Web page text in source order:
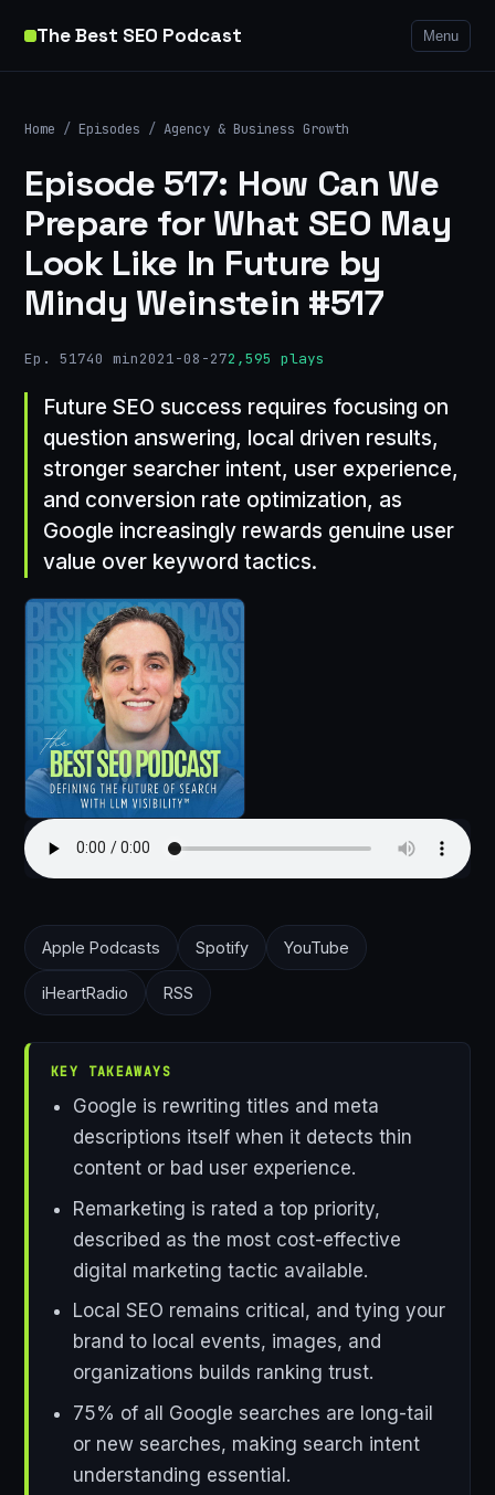
The Best SEO Podcast Menu
Home / Episodes / Agency & Business Growth
Episode 517: How Can We
Prepare for What SEO May
Look Like In Future by
Mindy Weinstein #517
Ep. 51740 min2021-08-272,595 plays
Future SEO success requires focusing on
question answering, local driven results,
stronger searcher intent, user experience,
and conversion rate optimization, as
Google increasingly rewards genuine user
value over keyword tactics.
Apple Podcasts Spotify YouTube
iHeartRadio RSS
KEY TAKEAWAYS
Google is rewriting titles and meta
descriptions itself when it detects thin
content or bad user experience.
Remarketing is rated a top priority,
described as the most cost-effective
digital marketing tactic available.
Local SEO remains critical, and tying your
brand to local events, images, and
organizations builds ranking trust.
75% of all Google searches are long-tail
or new searches, making search intent
understanding essential.